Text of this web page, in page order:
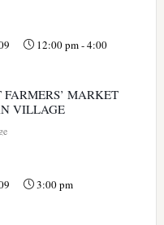
12:00 pm-4:00
FARMERS’ MARKET
VILLAGE
3:00 pm